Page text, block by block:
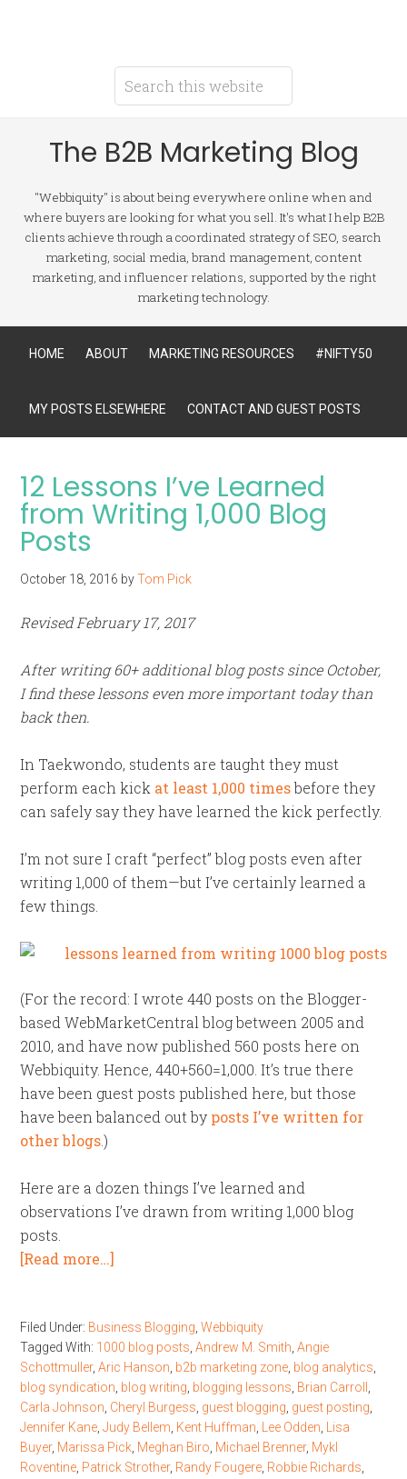
The B2B Marketing Blog
"Webbiquity" is about being everywhere online when and
where buyers are looking for what you sell. It's what I help B2B
clients achieve through a coordinated strategy of SEO, search
marketing, social media, brand management, content
marketing, and influencer relations, supported by the right
marketing technology.
HOME ABOUT MARKETING RESOURCES #NIFTY50
MY POSTS ELSEWHERE CONTACT AND GUEST POSTS
12 Lessons I’ve Learned
from Writing 1,000 Blog
Posts
October 18, 2016 byTom Pick
Revised February 17, 2017
After writing 60+ additional blog posts since October,
I find these lessons even more important today than
back then.
In Taekwondo, students are taught they must
perform each kick at least 1,000 timesbefore they
can safely say they have learned the kick perfectly.
I’m not sure I craft “perfect” blog posts even after
writing 1,000 of them—but I’ve certainly learned a
few things.
(For the record: I wrote 440 posts on the Blogger-
based WebMarketCentral blog between 2005 and
2010, and have now published 560 posts here on
Webbiquity. Hence, 440+560=1,000. It’s true there
have been guest posts published here, but those
have been balanced out by posts I’ve written for
other blogs.)
Here are a dozen things I’ve learned and
observations I’ve drawn from writing 1,000 blog
posts.
[Read more…]
Filed Under: Business Blogging ,Webbiquity
Tagged With: 1000 blog posts ,Andrew M. Smith ,Angie
Schottmuller,Aric Hanson b2b marketing zone blog analytics
blog syndication blog writing blogging lessons Brian Carroll
Carla Johnson Cheryl Burgess guest blogging guest posting
Jennifer Kane ,Judy Bellem Kent Huffman Lee Odden
Lisa
Buyer, Marissa Pick Meghan Biro Michael Brenner, Mykl
Roventine Patrick Strother, Randy Fougere Robbie Richards